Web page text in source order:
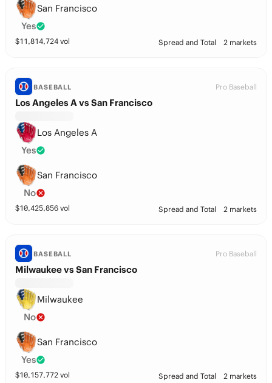
San Francisco
Yes
$11,814,724 vol Spread and Total 2 markets
BASEBALL Pro Baseball
Los Angeles A vs San Francisco
Los Angeles A
Yes
San Francisco
No
$10,425,856 vol Spread and Total 2 markets
BASEBALL Pro Baseball
Milwaukee vs San Francisco
Milwaukee
No
San Francisco
Yes
$10,157,772 vol Spread and Total 2 markets